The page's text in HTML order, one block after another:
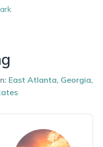
East Atlanta, Georgia,